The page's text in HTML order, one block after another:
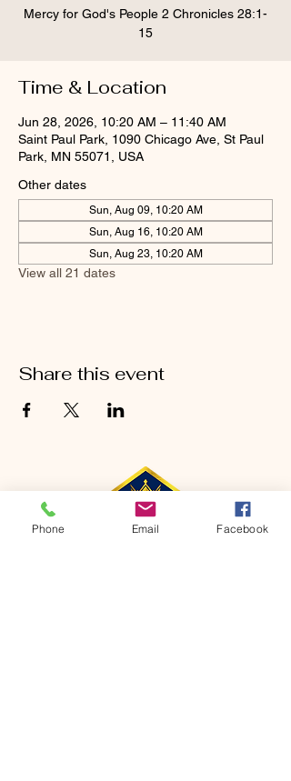
Mercy for God's People 2 Chronicles 28:1-
15
Time & Location
Jun 28, 2026, 10:20 AM – 11:40 AM
Saint Paul Park, 1090 Chicago Ave, St Paul
Park, MN 55071, USA
Other dates
Sun, Aug 09, 10:20 AM
Sun, Aug 16, 10:20 AM
Sun, Aug 23, 10:20 AM
View all 21 dates
Share this event
Phone Email Facebook